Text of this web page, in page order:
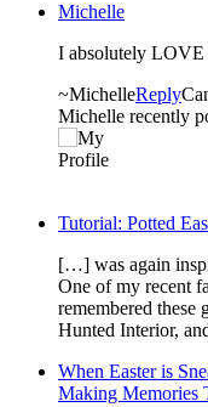
Michelle
I absolutely LOVE
~MichelleReply
Michelle recently
Tutorial: Potted
[…] was again
One of my recent
remembered these
Hunted Interior,
When Easter is
Making Memories